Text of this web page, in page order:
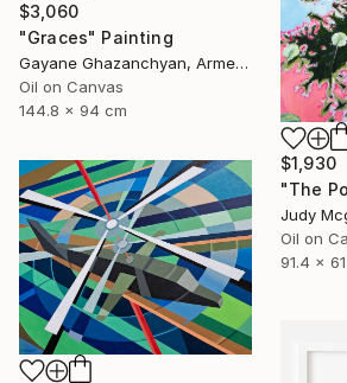
$3,060
"Graces" Painting
Gayane Ghazanchyan, Armenia
Oil on Canvas
144.8 x 94 cm
$1,930
"The
Judy
Oil on
91.4 x